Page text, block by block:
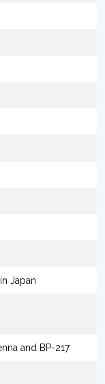
in Japan
and BP-217